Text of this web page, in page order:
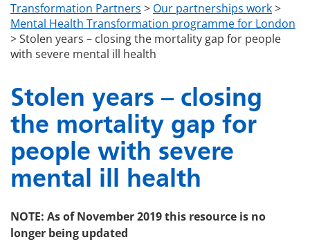
Transformation Partners > Our partnerships work>
Mental Health Transformation programme for London
>Stolen years – closing the mortality gap for people
with severe mental ill health
Stolen years – closing
the mortality gap for
people with severe
mental ill health
NOTE: As of November 2019 this resource is no
longer being updated